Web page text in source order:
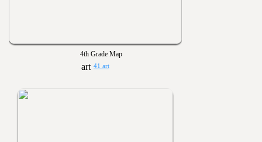
4th Grade Map
41 art